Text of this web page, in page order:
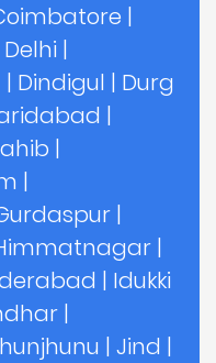
|
Delhi |
| Dindigul | Durg
|
|
|
|
|
| Idukki
|
| Jind |